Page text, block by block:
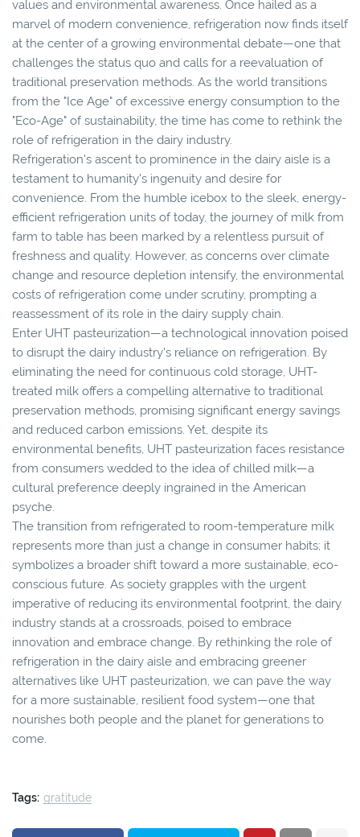
values and environmental awareness. Once hailed as a
marvel of modern convenience, refrigeration now finds itself
at the center of a growing environmental debate—one that
challenges the status quo and calls for a reevaluation of
traditional preservation methods. As the world transitions
from the "Ice Age" of excessive energy consumption to the
"Eco-Age" of sustainability, the time has come to rethink the
role of refrigeration in the dairy industry.
Refrigeration's ascent to prominence in the dairy aisle is a
testament to humanity's ingenuity and desire for
convenience. From the humble icebox to the sleek, energy-
efficient refrigeration units of today, the journey of milk from
farm to table has been marked by a relentless pursuit of
freshness and quality. However, as concerns over climate
change and resource depletion intensify, the environmental
costs of refrigeration come under scrutiny, prompting a
reassessment of its role in the dairy supply chain.
Enter UHT pasteurization—a technological innovation poised
to disrupt the dairy industry's reliance on refrigeration. By
eliminating the need for continuous cold storage, UHT-
treated milk offers a compelling alternative to traditional
preservation methods, promising significant energy savings
and reduced carbon emissions. Yet, despite its
environmental benefits, UHT pasteurization faces resistance
from consumers wedded to the idea of chilled milk—a
cultural preference deeply ingrained in the American
psyche.
The transition from refrigerated to room-temperature milk
represents more than just a change in consumer habits; it
symbolizes a broader shift toward a more sustainable, eco-
conscious future. As society grapples with the urgent
imperative of reducing its environmental footprint, the dairy
industry stands at a crossroads, poised to embrace
innovation and embrace change. By rethinking the role of
refrigeration in the dairy aisle and embracing greener
alternatives like UHT pasteurization, we can pave the way
for a more sustainable, resilient food system—one that
nourishes both people and the planet for generations to
come.
Tags: gratitude